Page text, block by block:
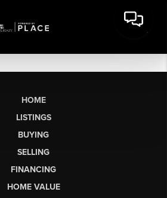
HOME
LISTINGS
BUYING
SELLING
FINANCING
HOME VALUE